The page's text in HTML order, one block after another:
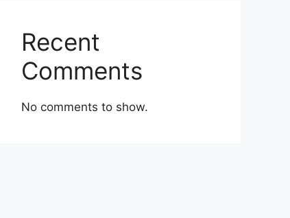
Recent
Comments
No comments to show.